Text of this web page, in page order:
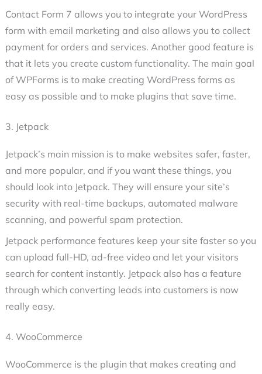
Contact Form 7 allows you to integrate your WordPress
form with email marketing and also allows you to collect
payment for orders and services. Another good feature is
that it lets you create custom functionality. The main goal
of WPForms is to make creating WordPress forms as
easy as possible and to make plugins that save time.
3. Jetpack
Jetpack’s main mission is to make websites safer, faster,
and more popular, and if you want these things, you
should look into Jetpack. They will ensure your site’s
security with real-time backups, automated malware
scanning, and powerful spam protection.
Jetpack performance features keep your site faster so you
can upload full-HD, ad-free video and let your visitors
search for content instantly. Jetpack also has a feature
through which converting leads into customers is now
really easy.
4. WooCommerce
WooCommerce is the plugin that makes creating and